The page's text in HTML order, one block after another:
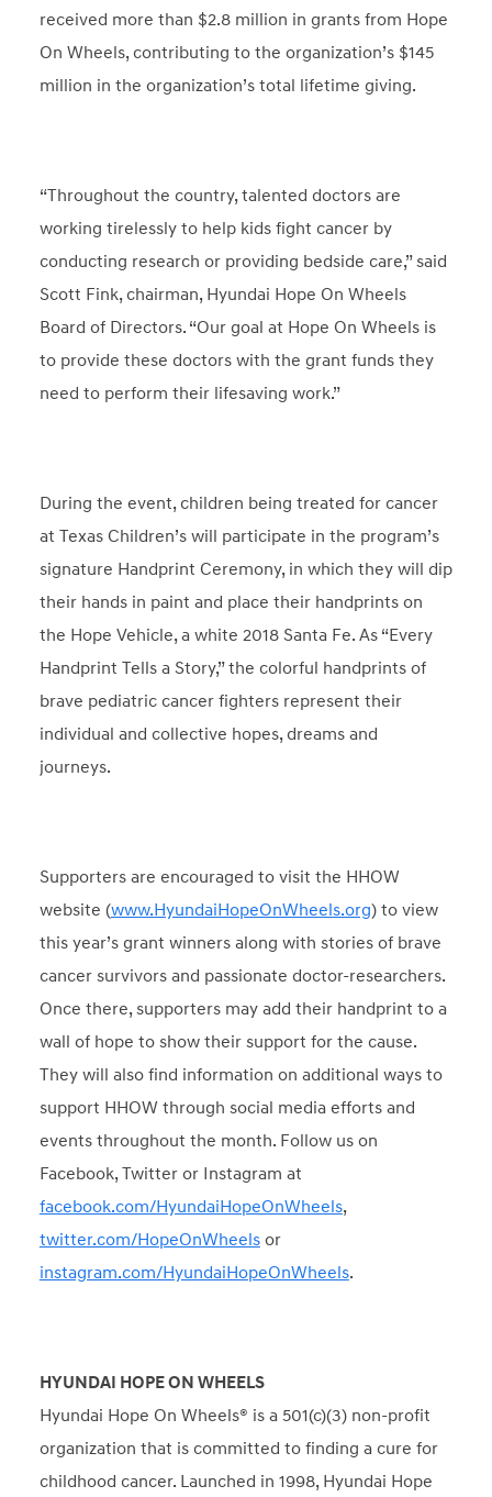
received more than $2.8 million in grants from Hope
On Wheels, contributing to the organization’s $145
million in the organization’s total lifetime giving.
“Throughout the country, talented doctors are
working tirelessly to help kids fight cancer by
conducting research or providing bedside care,” said
Scott Fink, chairman, Hyundai Hope On Wheels
Board of Directors. “Our goal at Hope On Wheels is
to provide these doctors with the grant funds they
need to perform their lifesaving work.”
During the event, children being treated for cancer
at Texas Children’s will participate in the program’s
signature Handprint Ceremony, in which they will dip
their hands in paint and place their handprints on
the Hope Vehicle, a white 2018 Santa Fe. As “Every
Handprint Tells a Story,” the colorful handprints of
brave pediatric cancer fighters represent their
individual and collective hopes, dreams and
journeys.
Supporters are encouraged to visit the HHOW
website (www.HyundaiHopeOnWheels.org) to view
this year’s grant winners along with stories of brave
cancer survivors and passionate doctor-researchers.
Once there, supporters may add their handprint to a
wall of hope to show their support for the cause.
They will also find information on additional ways to
support HHOW through social media efforts and
events throughout the month. Follow us on
Facebook, Twitter or Instagram at
facebook.com/HyundaiHopeOnWheels,
twitter.com/HopeOnWheelsor
instagram.com/HyundaiHopeOnWheels.
HYUNDAI HOPE ON WHEELS
Hyundai Hope On Wheels® is a 501(c)(3) non-profit
organization that is committed to finding a cure for
childhood cancer. Launched in 1998, Hyundai Hope